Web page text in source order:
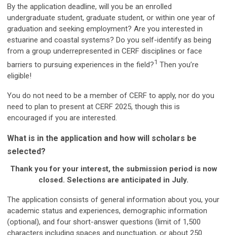
By the application deadline, will you be an enrolled
undergraduate student, graduate student, or within one year of
graduation and seeking employment? Are you interested in
estuarine and coastal systems? Do you self-identify as being
from a group underrepresented in CERF disciplines or face
barriers to pursuing experiences in the field?1 Then you’re
eligible!
You do not need to be a member of CERF to apply, nor do you
need to plan to present at CERF 2025, though this is
encouraged if you are interested.
What is in the application and how will scholars be
selected?
Thank you for your interest, the submission period is now
closed. Selections are anticipated in July.
The application consists of general information about you, your
academic status and experiences, demographic information
(optional), and four short-answer questions (limit of 1,500
characters including spaces and punctuation, or about 250